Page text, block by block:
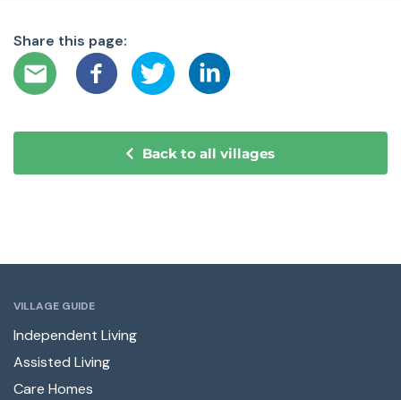
Share this page:
Back to all villages
VILLAGE GUIDE
Independent Living
Assisted Living
Care Homes